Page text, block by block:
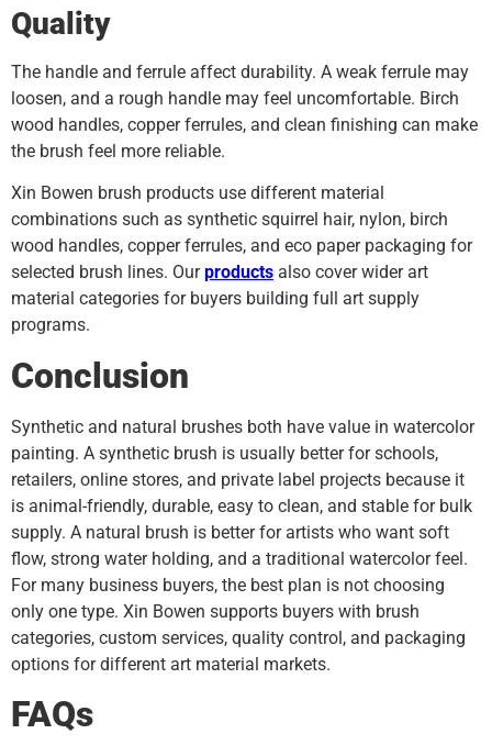
Quality
The handle and ferrule affect durability. A weak ferrule may
loosen, and a rough handle may feel uncomfortable. Birch
wood handles, copper ferrules, and clean finishing can make
the brush feel more reliable.
Xin Bowen brush products use different material
combinations such as synthetic squirrel hair, nylon, birch
wood handles, copper ferrules, and eco paper packaging for
selected brush lines. Ourproducts also cover wider art
material categories for buyers building full art supply
programs.
Conclusion
Synthetic and natural brushes both have value in watercolor
painting. A synthetic brush is usually better for schools,
retailers, online stores, and private label projects because it
is animal-friendly, durable, easy to clean, and stable for bulk
supply. A natural brush is better for artists who want soft
flow, strong water holding, and a traditional watercolor feel.
For many business buyers, the best plan is not choosing
only one type. Xin Bowen supports buyers with brush
categories, custom services, quality control, and packaging
options for different art material markets.
FAQs